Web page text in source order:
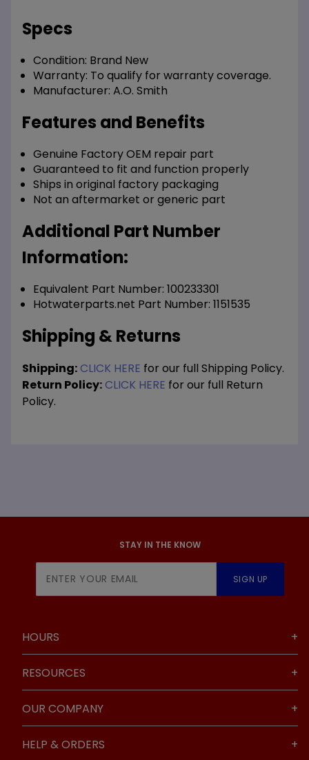
Specs
Condition: Brand New
Warranty: To qualify for warranty coverage.
Manufacturer: A.O. Smith
Features and Benefits
Genuine Factory OEM repair part
Guaranteed to fit and function properly
Ships in original factory packaging
Not an aftermarket or generic part
Additional Part Number
Information:
Equivalent Part Number: 100233301
Hotwaterparts.net Part Number: 1151535
Shipping & Returns
Shipping:CLICK HERE for our full Shipping Policy.
Return Policy:CLICK HERE for our full Return
Policy.
STAY IN THE KNOW
Newsletter
SIGN UP
HOURS
RESOURCES
OUR COMPANY
HELP & ORDERS